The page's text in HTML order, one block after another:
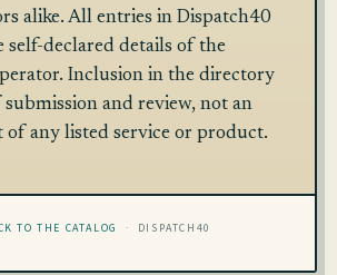
alike. All entries in Dispatch40
self-declared details of the
Inclusion in the directory
submission and review, not an
of any listed service or product.
TO THE CATALOG · DISPATCH40